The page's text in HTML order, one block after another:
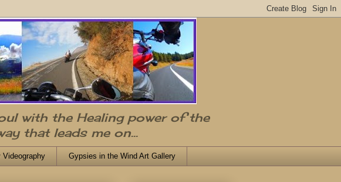
with the Healing power of the
that leads me on...
Videography Gypsies in the Wind Art Gallery